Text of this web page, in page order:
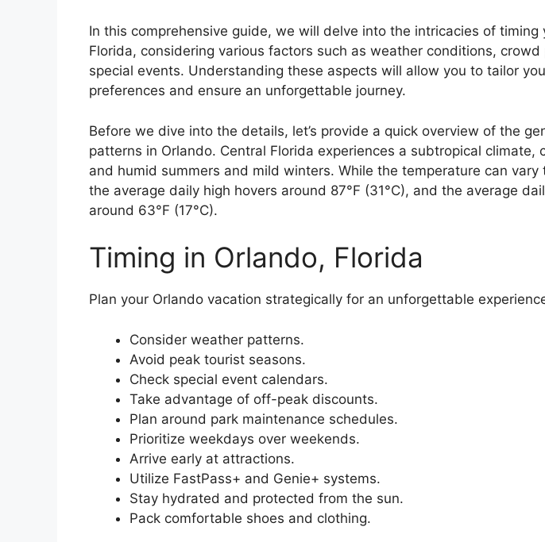
In this comprehensive guide, we will delve into the intricacies of timing
Florida, considering various factors such as weather conditions, crowd
special events. Understanding these aspects will allow you to tailor
preferences and ensure an unforgettable journey.
Before we dive into the details, let’s provide a quick overview of the
patterns in Orlando. Central Florida experiences a subtropical climate,
and humid summers and mild winters. While the temperature can vary
the average daily high hovers around 87°F (31°C), and the average
around 63°F (17°C).
Timing in Orlando, Florida
Plan your Orlando vacation strategically for an unforgettable
Consider weather patterns.
Avoid peak tourist seasons.
Check special event calendars.
Take advantage of off-peak discounts.
Plan around park maintenance schedules.
Prioritize weekdays over weekends.
Arrive early at attractions.
Utilize FastPass+ and Genie+ systems.
Stay hydrated and protected from the sun.
Pack comfortable shoes and clothing.